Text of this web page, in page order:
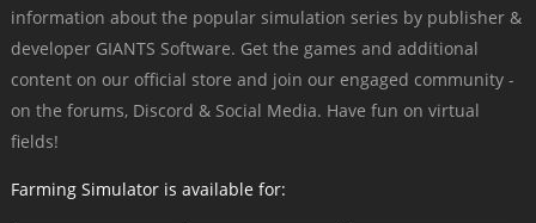
information about the popular simulation series by publisher &
developer GIANTS Software. Get the games and additional
content on our official store and join our engaged community -
on the forums, Discord & Social Media. Have fun on virtual
fields!
Farming Simulator is available for: